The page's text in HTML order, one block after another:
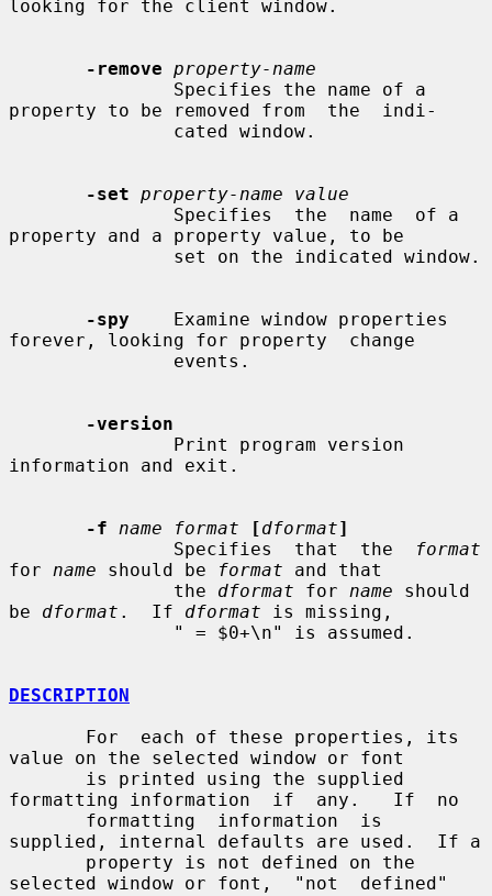
looking for the client window.
-remove property-name
property to be removed from  the  indi-
-set property-name value
property and a property value, to be
-spy
    Examine window properties
forever, looking for property  change
-version
information and exit.
-f name format [dformat]
               Specifies  that  the
format
for name should be format and that
               the
dformat for name should
be dformat .  If dformat is missing,
DESCRIPTION
value on the selected window or font
formatting information  if  any.   If  no
supplied, internal defaults are used.  If a
selected window or font,  "not  defined"